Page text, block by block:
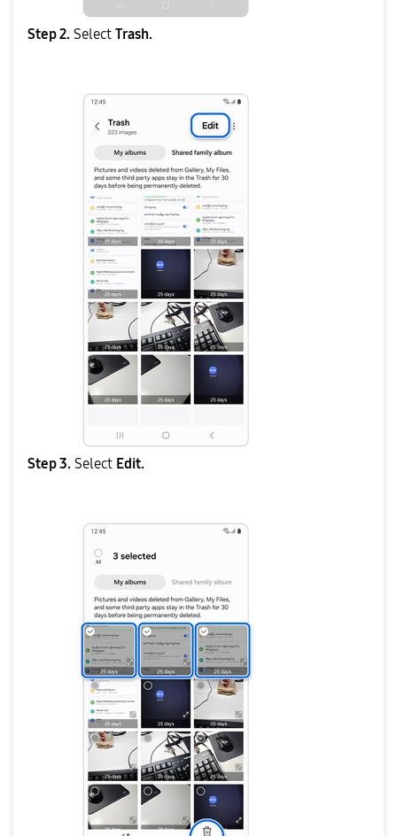
Step 2. Select Trash.
Step 3. Select Edit.